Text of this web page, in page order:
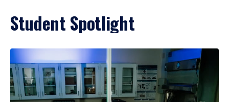
Student Spotlight